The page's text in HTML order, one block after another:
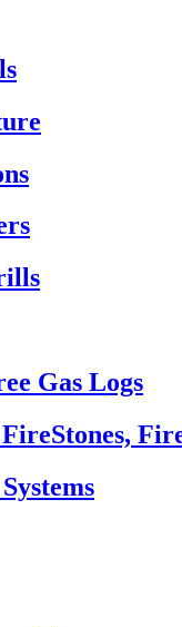
Gas Logs